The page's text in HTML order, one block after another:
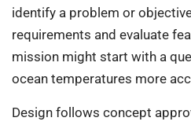
identify a problem or
requirements and evaluate
mission might start with a
ocean temperatures more
Design follows concept